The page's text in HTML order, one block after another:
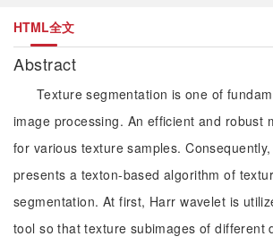
HTML全文
Abstract
Texture segmentation is one of
image processing. An efficient and robust
for various texture samples.
presents a texton-based algorithm of
segmentation. At first, Harr wavelet is
tool so that texture subimages of different